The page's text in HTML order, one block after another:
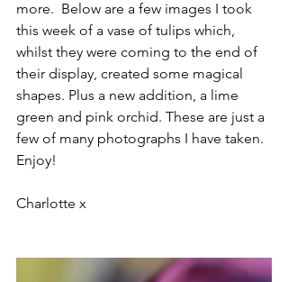
more.  Below are a few images I took
this week of a vase of tulips which,
whilst they were coming to the end of
their display, created some magical
shapes. Plus a new addition, a lime
green and pink orchid. These are just a
few of many photographs I have taken.
Enjoy!
Charlotte x